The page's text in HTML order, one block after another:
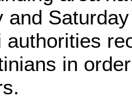
and
authorities
in